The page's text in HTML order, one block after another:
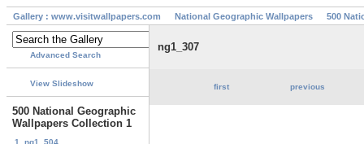
Gallery : www.visitwallpapers.com National Geographic Wallpapers 500
Advanced Search
View Slideshow
500 National Geographic
Wallpapers Collection 1
1. ng1_504
ng1_307
first previous